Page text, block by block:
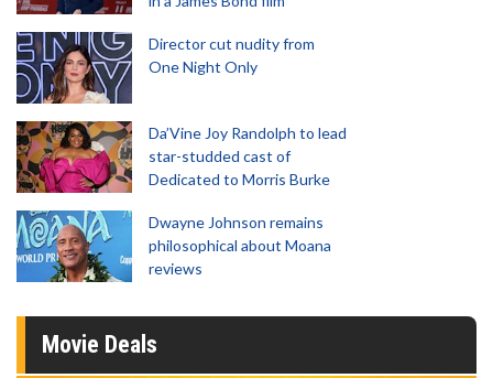
Director cut nudity from
One Night Only
Da’Vine Joy Randolph to lead
star-studded cast of
Dedicated to Morris Burke
Dwayne Johnson remains
philosophical about Moana
reviews
Movie Deals